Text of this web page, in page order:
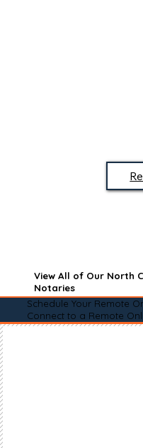
View All of Our North
Notaries
Schedule Your Remote
Connect to a Remote